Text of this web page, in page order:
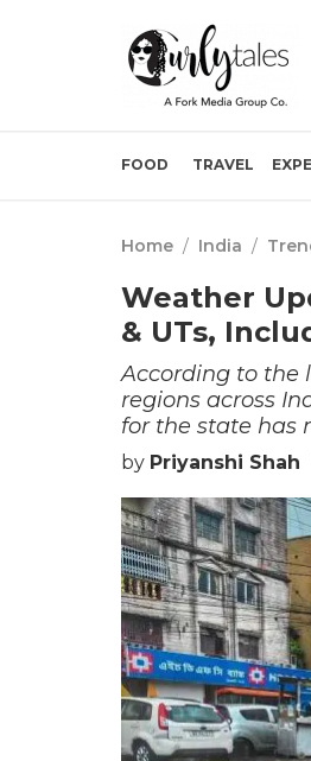
FOOD TRAVEL
Home / India /
Weather
& UTs,
According to the
regions across
for the state has
by Priyanshi Shah